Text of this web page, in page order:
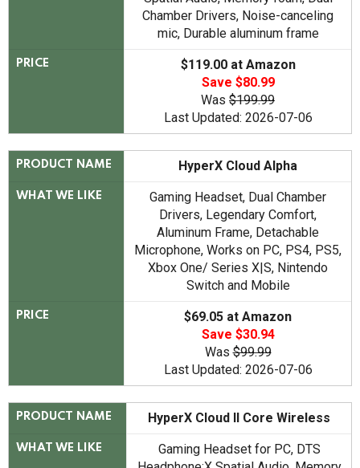
Chamber Drivers, Noise-canceling
mic, Durable aluminum frame
PRICE
$119.00 at Amazon
Save $80.99
Was $199.99
Last Updated: 2026-07-06
PRODUCT NAME HyperX Cloud Alpha
WHAT WE LIKE
Gaming Headset, Dual Chamber
Drivers, Legendary Comfort,
Aluminum Frame, Detachable
Microphone, Works on PC, PS4, PS5,
Xbox One/ Series X|S, Nintendo
Switch and Mobile
PRICE
$69.05 at Amazon
Save $30.94
Was$99.99
Last Updated: 2026-07-06
PRODUCT NAME HyperX Cloud II Core Wireless
WHAT WE LIKE
Gaming Headset for PC, DTS